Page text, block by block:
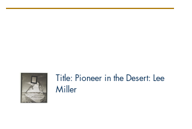
Title: Pioneer in the Desert: Lee
Miller